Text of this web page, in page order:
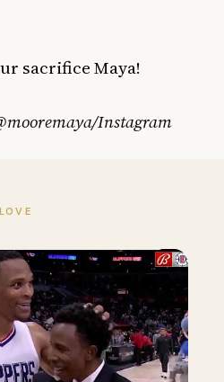
sacrifice Maya!
Instagram